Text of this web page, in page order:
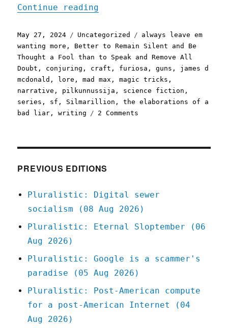
Continue reading
Posted
on
May 27, 2024 Categories
Uncategorized Tags
always leave em
wanting more , Better to Remain Silent and Be
Thought a Fool than to Speak and Remove All
Doubt , conjuring , craft , furiosa ,guns , james d
mcdonald , lore ,mad max ,magic tricks ,
narrative , pilkunnussija , science fiction ,
series , sf , Silmarillion ,the elaborations of a
bad liar ,writing 2 Comments
PREVIOUS EDITIONS
Pluralistic: Digital sewer
socialism (08 Aug 2026)
Pluralistic: Eternal Sloptember (06
Aug 2026)
Pluralistic: Google is a scammer's
paradise (05 Aug 2026)
Pluralistic: Post-American compute
for a post-American Internet (04
Aug 2026)